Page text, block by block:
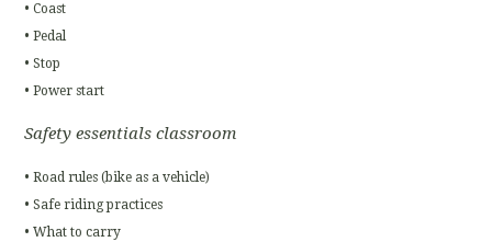
• Coast
• Pedal
• Stop
• Power start
Safety essentials classroom
• Road rules (bike as a vehicle)
• Safe riding practices
• What to carry